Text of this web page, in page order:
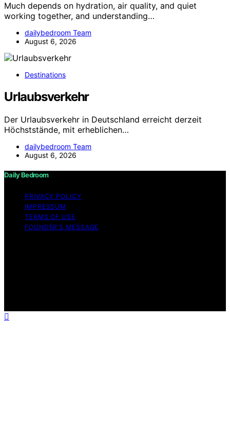
Much depends on hydration, air quality, and quiet
working together, and understanding…
dailybedroom Team
August 6, 2026
Destinations
Urlaubsverkehr
Der Urlaubsverkehr in Deutschland erreicht derzeit
Höchststände, mit erheblichen…
dailybedroom Team
August 6, 2026
Daily Bedroom
PRIVACY POLICY
IMPRESSUM
TERMS OF USE
FOUNDER’S MESSAGE